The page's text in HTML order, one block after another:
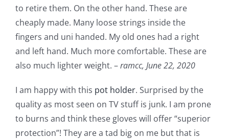
to retire them. On the other hand. These are
cheaply made. Many loose strings inside the
fingers and uni handed. My old ones had a right
and left hand. Much more comfortable. These are
also much lighter weight. –ramcc, June 22, 2020
I am happy with this pot holder. Surprised by the
quality as most seen on TV stuff is junk. I am prone
to burns and think these gloves will offer “superior
protection”! They are a tad big on me but that is